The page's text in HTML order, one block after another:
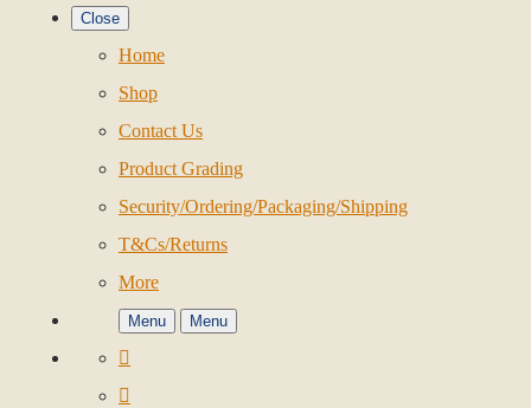
Close
Home
Shop
Contact Us
Product Grading
Security/Ordering/Packaging/Shipping
T&Cs/Returns
More
Menu Menu